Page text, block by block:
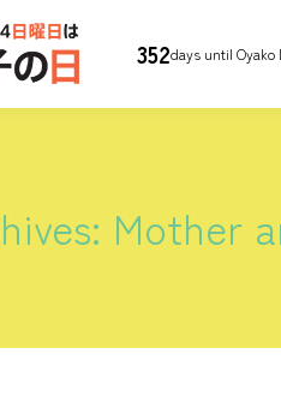
352days until Oyako
Mother